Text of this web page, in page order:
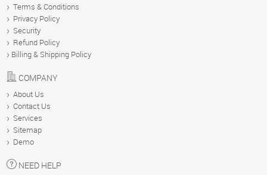
YOUR
ACCOUNT
US
HELP
Terms & Conditions
Privacy Policy
Security
Refund Policy
Billing & Shipping Policy
COMPANY
About Us
Contact Us
Services
Sitemap
Demo
NEED HELP